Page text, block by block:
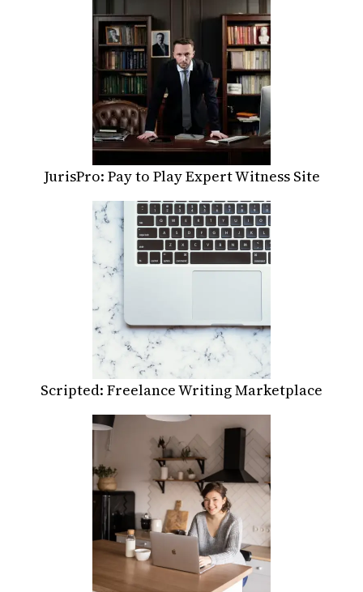
JurisPro: Pay to Play Expert Witness Site
Scripted: Freelance Writing Marketplace